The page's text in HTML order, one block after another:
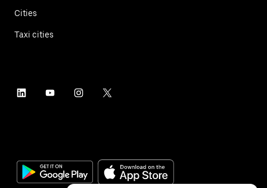
Cities
Taxi cities